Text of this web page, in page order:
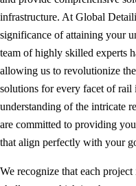
infrastructure. At Global
significance of attaining your
team of highly skilled experts
allowing us to revolutionize
solutions for every facet of
understanding of the intricate
are committed to providing
that align perfectly with your
We recognize that each